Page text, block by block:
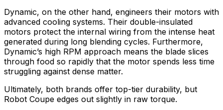
Dynamic, on the other hand, engineers their motors with
advanced cooling systems. Their double-insulated
motors protect the internal wiring from the intense heat
generated during long blending cycles. Furthermore,
Dynamic’s high RPM approach means the blade slices
through food so rapidly that the motor spends less time
struggling against dense matter.
Ultimately, both brands offer top-tier durability, but
Robot Coupe edges out slightly in raw torque.